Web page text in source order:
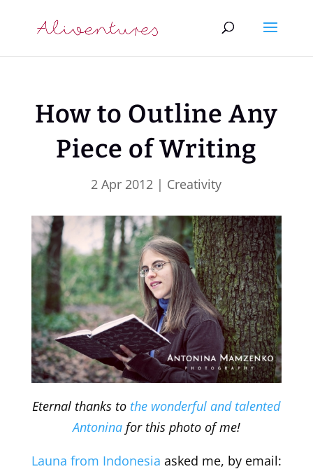
How to Outline Any
Piece of Writing
2 Apr 2012 | Creativity
Eternal thanks to the wonderful and talented
Antonina for this photo of me!
Launa from Indonesia asked me, by email: